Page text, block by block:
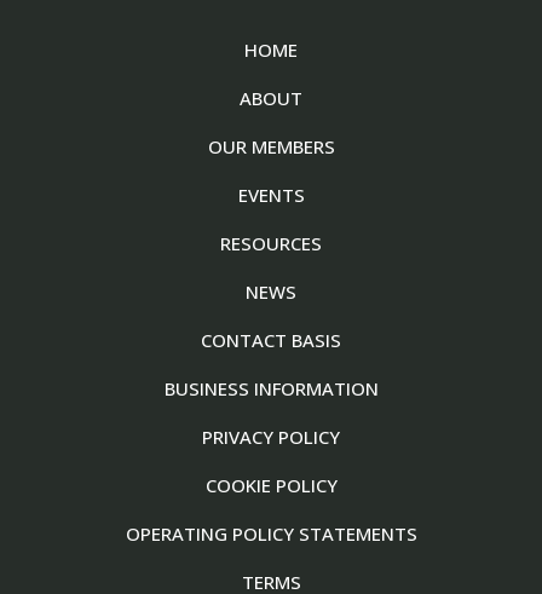
HOME
ABOUT
OUR MEMBERS
EVENTS
RESOURCES
NEWS
CONTACT BASIS
BUSINESS INFORMATION
PRIVACY POLICY
COOKIE POLICY
OPERATING POLICY STATEMENTS
TERMS